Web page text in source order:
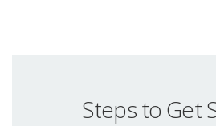
Steps to Get